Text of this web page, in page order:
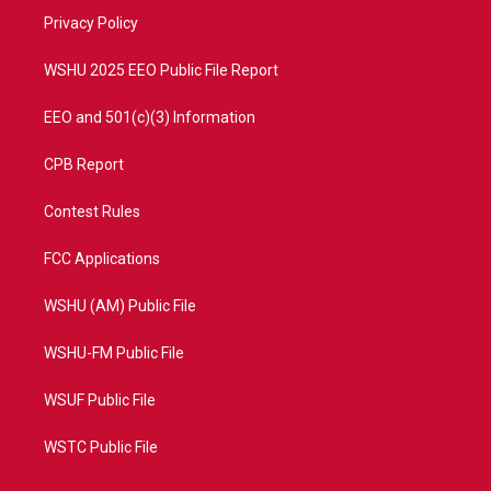
a
Privacy Policy
WSHU 2025 EEO Public File Report
EEO and 501(c)(3) Information
CPB Report
Contest Rules
FCC Applications
WSHU (AM) Public File
WSHU-FM Public File
WSUF Public File
WSTC Public File